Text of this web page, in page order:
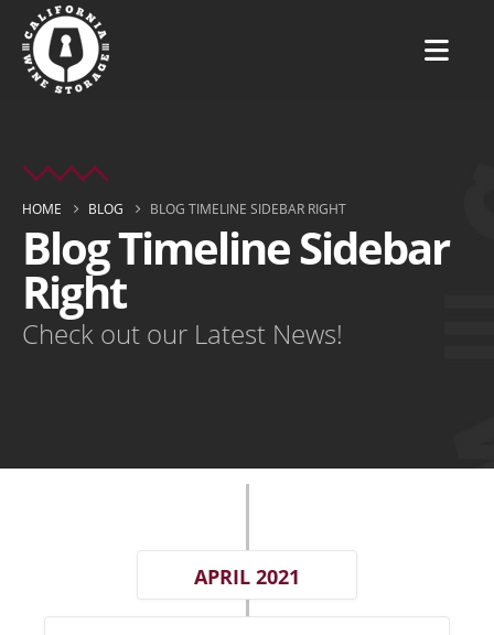
HOME BLOG BLOG TIMELINE SIDEBAR RIGHT
Blog Timeline Sidebar
Right
Check out our Latest News!
APRIL 2021